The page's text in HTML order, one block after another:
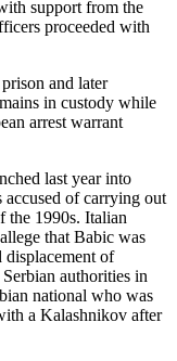
support from the
proceeded with
and later
in custody while
arrest warrant
last year into
of carrying out
the 1990s. Italian
that Babic was
displacement of
authorities in
national who was
a Kalashnikov after